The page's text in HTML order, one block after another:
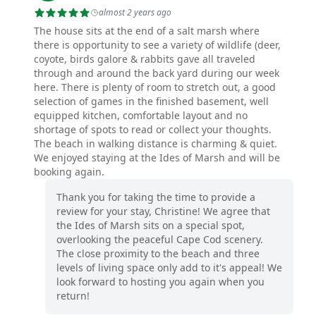
almost 2 years ago
The house sits at the end of a salt marsh where
there is opportunity to see a variety of wildlife (deer,
coyote, birds galore & rabbits gave all traveled
through and around the back yard during our week
here. There is plenty of room to stretch out, a good
selection of games in the finished basement, well
equipped kitchen, comfortable layout and no
shortage of spots to read or collect your thoughts.
The beach in walking distance is charming & quiet.
We enjoyed staying at the Ides of Marsh and will be
booking again.
Thank you for taking the time to provide a
review for your stay, Christine! We agree that
the Ides of Marsh sits on a special spot,
overlooking the peaceful Cape Cod scenery.
The close proximity to the beach and three
levels of living space only add to it's appeal! We
look forward to hosting you again when you
return!